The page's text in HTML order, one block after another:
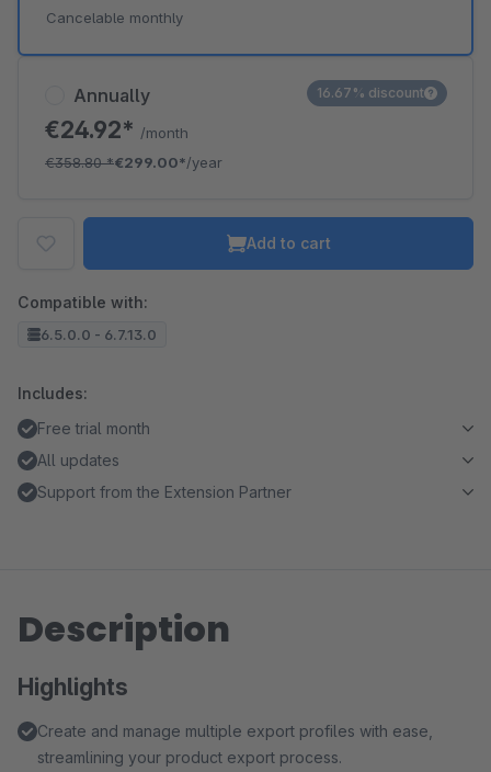
Annually
€24.92* /month
€358.80*€299.00*/year
16.67% discount
Cancelable monthly
Add to cart
Compatible with:
6.5.0.0 - 6.7.13.0
Includes:
Free trial month
All updates
Support from the Extension Partner
Description
Highlights
Create and manage multiple export profiles with ease,
streamlining your product export process.